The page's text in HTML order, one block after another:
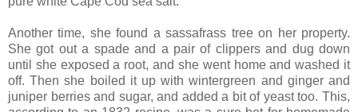
Another time, she found a sassafrass tree on her property.
She got out a spade and a pair of clippers and dug down
until she exposed a root, and she went home and washed it
off. Then she boiled it up with wintergreen and ginger and
juniper berries and sugar, and added a bit of yeast too. This,